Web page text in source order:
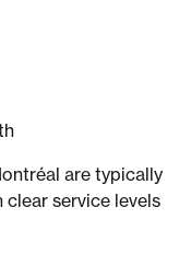
are typically
service levels